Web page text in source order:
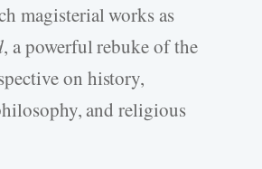
magisterial works as
, a powerful rebuke of the
on history,
and religious